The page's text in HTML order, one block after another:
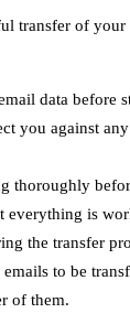
transfer of
data before
you against
thoroughly
everything is
the transfer
to be
of them.